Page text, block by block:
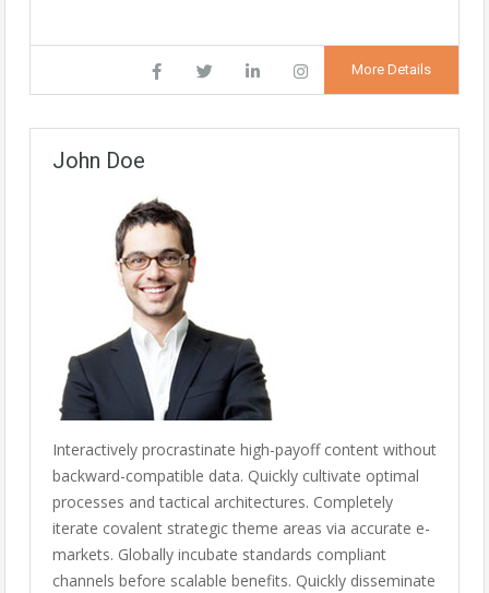
More Details
John Doe
Interactively procrastinate high-payoff content without
backward-compatible data. Quickly cultivate optimal
processes and tactical architectures. Completely
iterate covalent strategic theme areas via accurate e-
markets. Globally incubate standards compliant
channels before scalable benefits. Quickly disseminate